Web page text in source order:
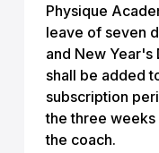
Physique
leave of seven
and New Year's
shall be added
subscription
the three
the coach.